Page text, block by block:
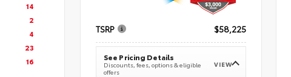
14
2
4
23
16
TSRP $58,225
See Pricing Details
Discounts, fees, options & eligible
offers
VIEW